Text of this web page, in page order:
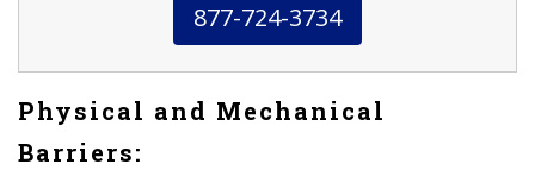
877-724-3734
Physical and Mechanical
Barriers: